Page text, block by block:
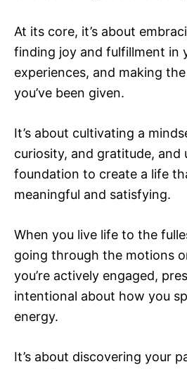
At its core, it’s about
finding joy and fulfillment in
experiences, and making
you’ve been given.
It’s about cultivating a
curiosity, and gratitude, and
foundation to create a life
meaningful and satisfying.
When you live life to the
going through the motions
you’re actively engaged,
intentional about how you
energy.
It’s about discovering your